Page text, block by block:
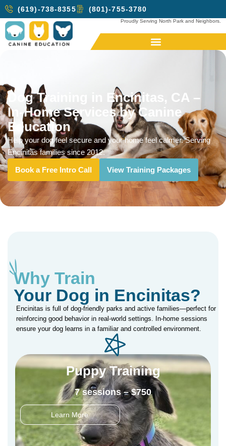
(619)-738-8355 (801)-755-3780
Proudly Serving North Park and Neighbors.
Dog Training in Encinitas, CA –
In-Home Services by Canine
Education
Help your dog feel secure and your home feel calmer. Serving
Encinitas families since 2012.
Book a Free Intro Call View Training Packages
Why Train
Your Dog in Encinitas?
Encinitas is full of dog-friendly parks and active families—perfect for
reinforcing good behavior in real-world settings. In-home sessions
ensure your dog learns in a familiar and controlled environment.
Puppy Training
7 sessions – $750
Learn More